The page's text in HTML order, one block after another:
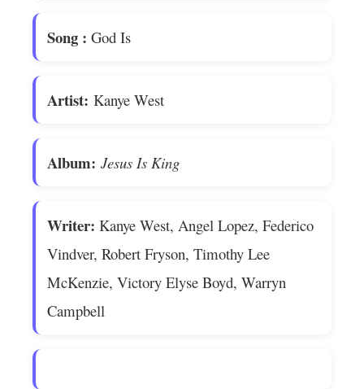
Song : God Is
Artist: Kanye West
Album: Jesus Is King
Writer: Kanye West, Angel Lopez, Federico
Vindver, Robert Fryson, Timothy Lee
McKenzie, Victory Elyse Boyd, Warryn
Campbell